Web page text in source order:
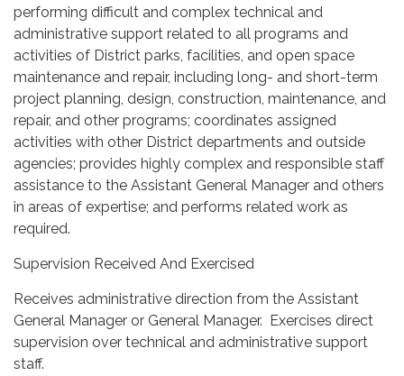
performing difficult and complex technical and
administrative support related to all programs and
activities of District parks, facilities, and open space
maintenance and repair, including long- and short-term
project planning, design, construction, maintenance, and
repair, and other programs; coordinates assigned
activities with other District departments and outside
agencies; provides highly complex and responsible staff
assistance to the Assistant General Manager and others
in areas of expertise; and performs related work as
required.
Supervision Received And Exercised
Receives administrative direction from the Assistant
General Manager or General Manager. Exercises direct
supervision over technical and administrative support
staff.